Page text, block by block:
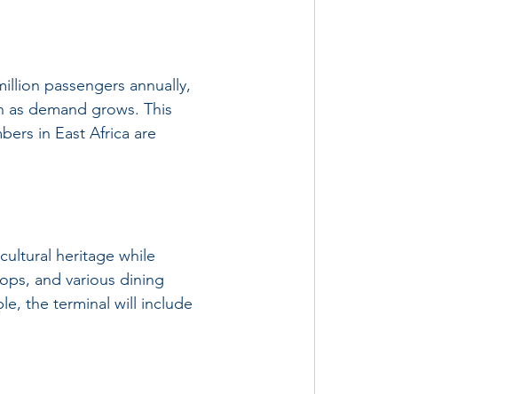
passengers annually,
demand grows. This
in East Africa are
heritage while
and various dining
the terminal will include